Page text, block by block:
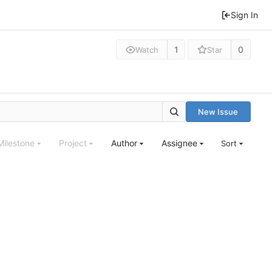
Sign In
Watch 1 Star 0
New Issue
Project Author Assignee Sort